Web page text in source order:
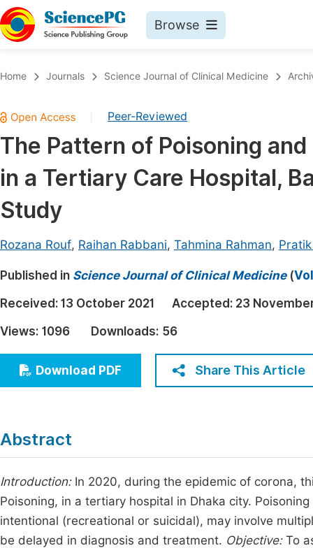
Browse
Chemistry
Medicine & Health
Materials Science
Electrical & Computer Science
Earth, Energy & Environment
Architecture & Civil Engineering
Education
Economics & Management
Humanities & Social Sciences
Multidisciplinary
Join
Home Journals Science Journal of Clinical Medicine
Peer-Reviewed
The Pattern of Poisoning
in a Tertiary Care Hospital,
Study
Rozana Rouf, Raihan Rabbani, Tahmina Rahman,
Published in Science Journal of Clinical Medicine(
Received: 13 October 2021 Accepted: 23
Views: 1096 Downloads: 56
Download PDF Share This Article
Abstract
Introduction:In 2020, during the epidemic of corona,
Poisoning, in a tertiary hospital in Dhaka city.
intentional (recreational or suicidal), may involve
be delayed in diagnosis and treatment. Objective:To